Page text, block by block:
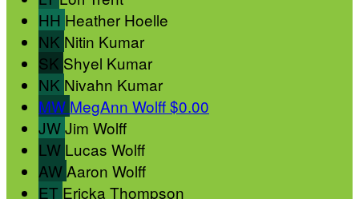
HH Heather Hoelle
NK Nitin Kumar
SK Shyel Kumar
NK Nivahn Kumar
MW MegAnn Wolff$0.00
JWJim Wolff
LW Lucas Wolff
AWAaron Wolff
ET Ericka Thompson